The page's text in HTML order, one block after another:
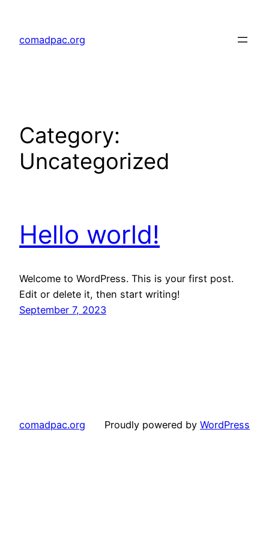
content
comadpac.org
Category:
Uncategorized
Hello world!
Welcome to WordPress. This is your first post.
Edit or delete it, then start writing!
September 7, 2023
comadpac.org Proudly powered by WordPress